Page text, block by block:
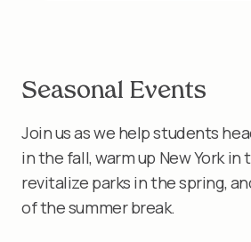
Seasonal Events
Join us as we help students
in the fall, warm up New York in
revitalize parks in the spring,
of the summer break.